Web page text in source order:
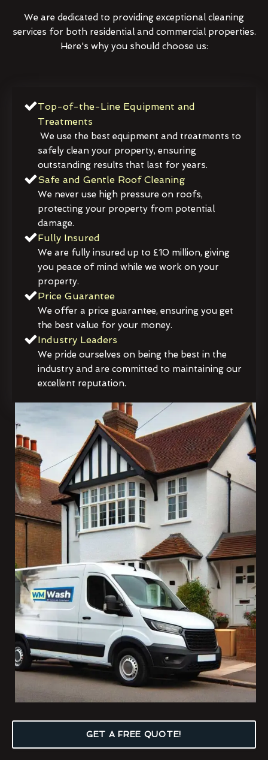
We are dedicated to providing exceptional cleaning
services for both residential and commercial properties.
Here's why you should choose us:
Top-of-the-Line Equipment and
Treatments
We use the best equipment and treatments to
safely clean your property, ensuring
outstanding results that last for years.
Safe and Gentle Roof Cleaning
We never use high pressure on roofs,
protecting your property from potential
damage.
Fully Insured
We are fully insured up to £10 million, giving
you peace of mind while we work on your
property.
Price Guarantee
We offer a price guarantee, ensuring you get
the best value for your money.
Industry Leaders
We pride ourselves on being the best in the
industry and are committed to maintaining our
excellent reputation.
GET A FREE QUOTE!